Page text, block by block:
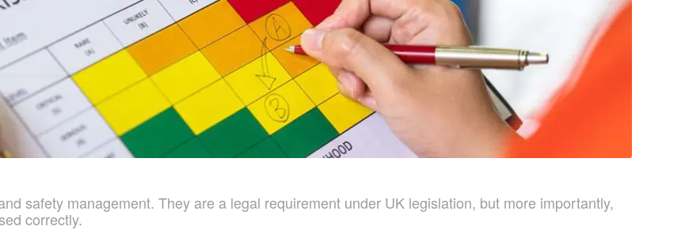
safety management. They are a legal requirement under UK legislation, but more importantly,
correctly.